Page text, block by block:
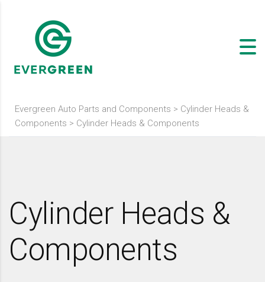
Evergreen Auto Parts and Components > Cylinder Heads &
Components > Cylinder Heads & Components
Cylinder Heads &
Components